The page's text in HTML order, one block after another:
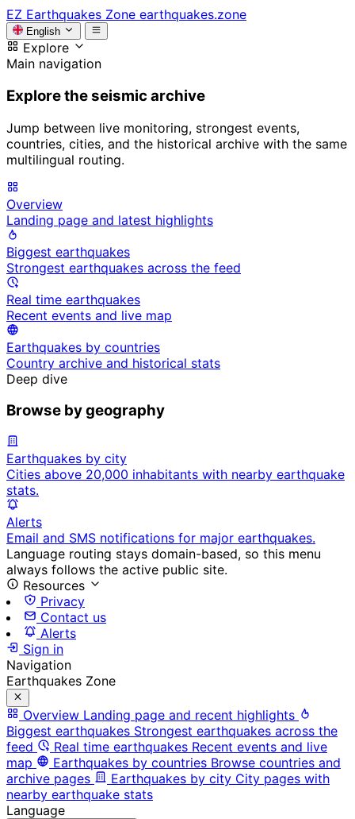
EZ Earthquakes Zone earthquakes.zone
English
Explore
Main navigation
Explore the seismic archive
Jump between live monitoring, strongest events,
countries, cities, and the historical archive with the same
multilingual routing.
Overview
Landing page and latest highlights
Biggest earthquakes
Strongest earthquakes across the feed
Real time earthquakes
Recent events and live map
Earthquakes by countries
Country archive and historical stats
Deep dive
Browse by geography
Earthquakes by city
Cities above 20,000 inhabitants with nearby earthquake
stats.
Alerts
Email and SMS notifications for major earthquakes.
Language routing stays domain-based, so this menu
always follows the active public site.
Resources
Privacy
Contact us
Alerts
Sign in
Navigation
Earthquakes Zone
Overview Landing page and recent highlights
Biggest earthquakes Strongest earthquakes across the
feed
Real time earthquakes Recent events and live
map
Earthquakes by countries Browse countries and
archive pages
Earthquakes by city City pages with
nearby earthquake stats
Language